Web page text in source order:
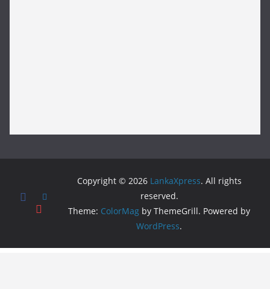
Copyright © 2026 LankaXpress. All rights
reserved.
Theme: ColorMag by ThemeGrill. Powered by
WordPress.